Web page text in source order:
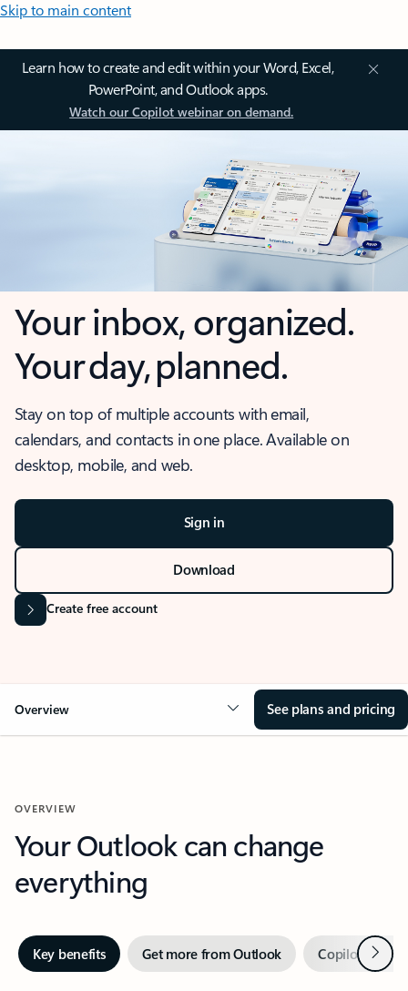
Skip to main content
Learn how to create and edit within your Word, Excel,
PowerPoint, and Outlook apps.
Watch our Copilot webinar on demand.
Your inbox, organized.
Your day, planned.
Stay on top of multiple accounts with email,
calendars, and contacts in one place. Available on
desktop, mobile, and web.
Sign in
Download
Create free account
Overview See plans and pricing
OVERVIEW
Your Outlook can change
everything
Key benefits Get more from Outlook Copilot inNext